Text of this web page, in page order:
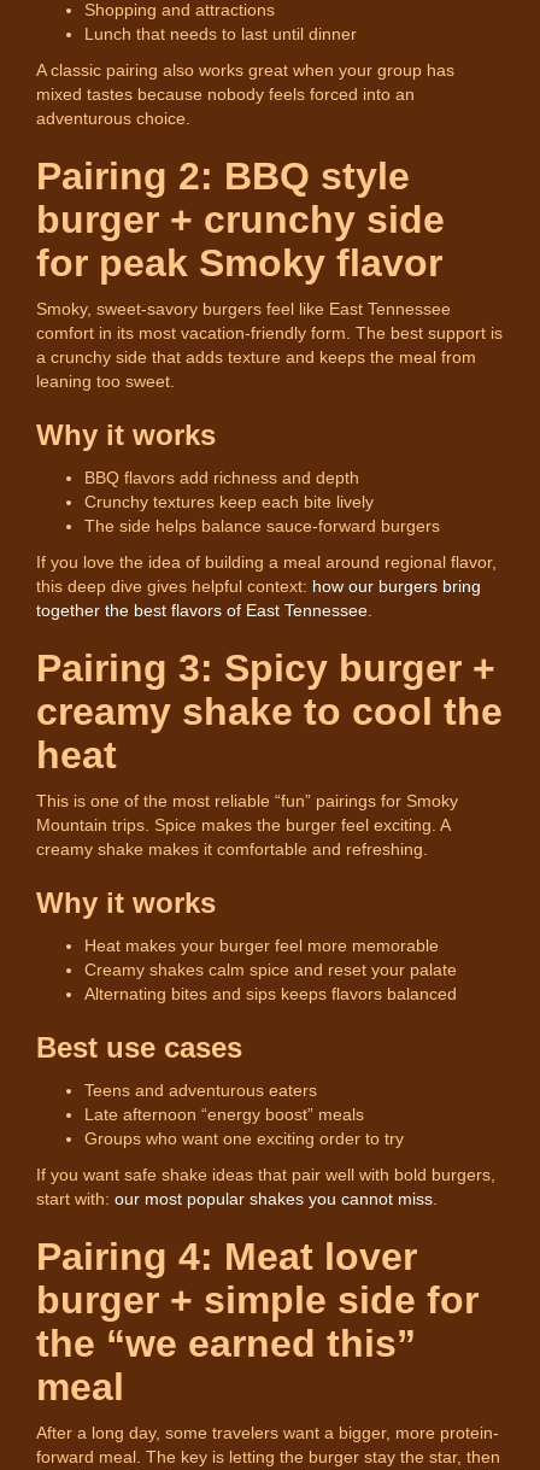
Shopping and attractions
Lunch that needs to last until dinner
A classic pairing also works great when your group has
mixed tastes because nobody feels forced into an
adventurous choice.
Pairing 2: BBQ style
burger + crunchy side
for peak Smoky flavor
Smoky, sweet-savory burgers feel like East Tennessee
comfort in its most vacation-friendly form. The best support is
a crunchy side that adds texture and keeps the meal from
leaning too sweet.
Why it works
BBQ flavors add richness and depth
Crunchy textures keep each bite lively
The side helps balance sauce-forward burgers
If you love the idea of building a meal around regional flavor,
this deep dive gives helpful context: how our burgers bring
together the best flavors of East Tennessee
Pairing 3: Spicy burger +
creamy shake to cool the
heat
This is one of the most reliable “fun” pairings for Smoky
Mountain trips. Spice makes the burger feel exciting. A
creamy shake makes it comfortable and refreshing.
Why it works
Heat makes your burger feel more memorable
Creamy shakes calm spice and reset your palate
Alternating bites and sips keeps flavors balanced
Best use cases
Teens and adventurous eaters
Late afternoon “energy boost” meals
Groups who want one exciting order to try
If you want safe shake ideas that pair well with bold burgers,
start with: our most popular shakes you cannot miss
Pairing 4: Meat lover
burger + simple side for
the “we earned this”
meal
After a long day, some travelers want a bigger, more protein-
forward meal. The key is letting the burger stay the star, then